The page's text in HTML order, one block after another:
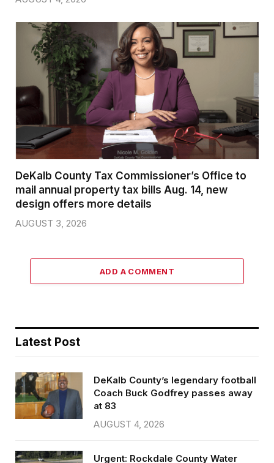
DeKalb County Tax Commissioner’s Office to
mail annual property tax bills Aug. 14, new
design offers more details
AUGUST 3, 2026
ADD A COMMENT
Latest Post
DeKalb County’s legendary football
Coach Buck Godfrey passes away
at 83
AUGUST 4, 2026
Urgent: Rockdale County Water